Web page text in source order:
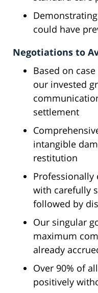
could have
Negotiations to
Based on
our invested
settlement
intangible
restitution
Professionally
with carefully
followed by
Our singular
maximum
already
Over 90% of
positively